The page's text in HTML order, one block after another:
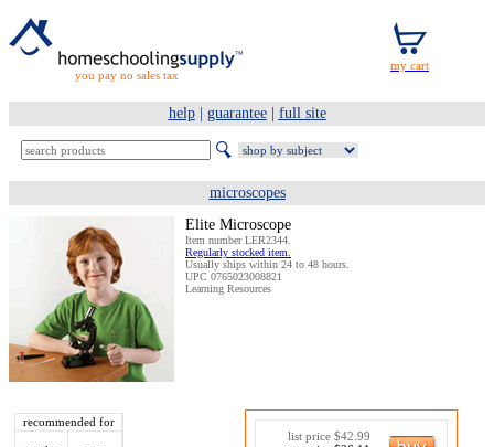
you pay no sales tax
help| guarantee| full site
microscopes
Elite Microscope
Item number LER2344.
Regularly stocked item.
Usually ships within 24 to 48 hours.
UPC 0765023008821
Learning Resources
recommended for
list price $42.99